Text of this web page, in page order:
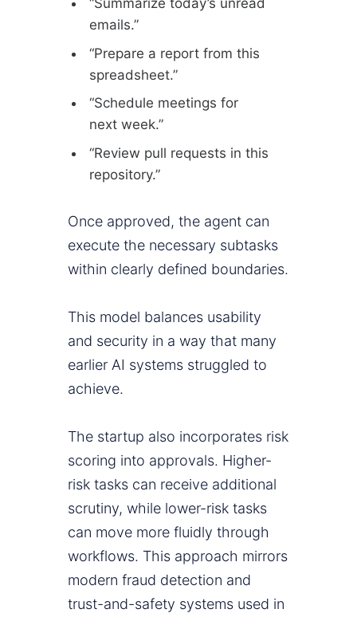
“Summarize today’s unread
emails.”
“Prepare a report from this
spreadsheet.”
“Schedule meetings for
next week.”
“Review pull requests in this
repository.”
Once approved, the agent can
execute the necessary subtasks
within clearly defined boundaries.
This model balances usability
and security in a way that many
earlier AI systems struggled to
achieve.
The startup also incorporates risk
scoring into approvals. Higher-
risk tasks can receive additional
scrutiny, while lower-risk tasks
can move more fluidly through
workflows. This approach mirrors
modern fraud detection and
trust-and-safety systems used in